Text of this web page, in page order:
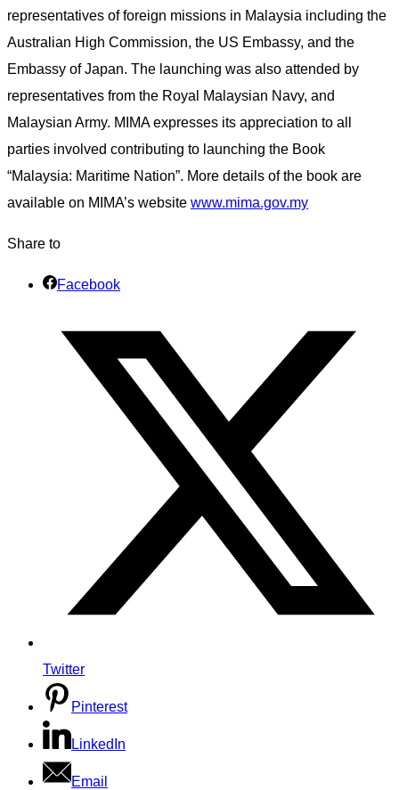
representatives of foreign missions in Malaysia including the
Australian High Commission, the US Embassy, and the
Embassy of Japan. The launching was also attended by
representatives from the Royal Malaysian Navy, and
Malaysian Army. MIMA expresses its appreciation to all
parties involved contributing to launching the Book
“Malaysia: Maritime Nation”. More details of the book are
available on MIMA’s website www.mima.gov.my
Share to
Facebook
Twitter
Pinterest
LinkedIn
Email